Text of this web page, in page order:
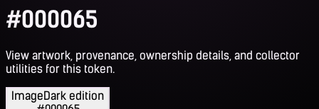
#000065
View artwork, provenance, ownership details, and collector
utilities for this token.
ImageDark edition